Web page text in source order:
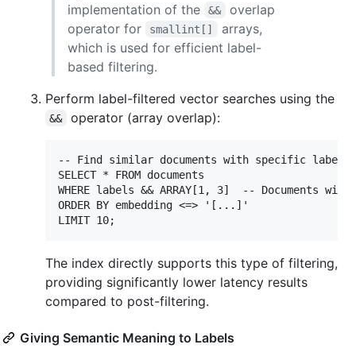
implementation of the
&&
overlap
operator for
smallint[]
arrays,
which is used for efficient label-
based filtering.
Perform label-filtered vector searches using the
&& operator (array overlap):
-- Find similar documents with specific labels
SELECT * FROM documents
WHERE labels && ARRAY[1, 3]  -- Documents
ORDER BY embedding <=> '[...]'
The index directly supports this type of filtering,
providing significantly lower latency results
compared to post-filtering.
Giving Semantic Meaning to Labels